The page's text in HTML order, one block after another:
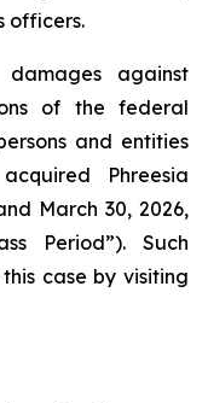
officers.
against
of the federal
and entities
Phreesia
March 30, 2026,
Period”). Such
case by visiting